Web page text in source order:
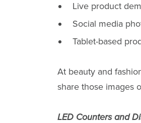
Live product
Social media
Tablet-based
At beauty and
share those images
LED Counters and